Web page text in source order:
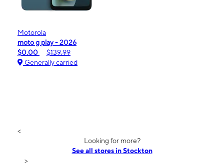
Motorola
moto g play - 2026
$0.00
$139.99
Generally carried
<
Looking for more?
See all stores in Stockton
>